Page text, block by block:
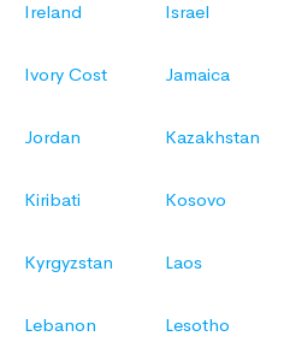
Ireland Israel
Ivory Cost Jamaica
Jordan Kazakhstan
Kiribati Kosovo
Kyrgyzstan Laos
Lebanon Lesotho